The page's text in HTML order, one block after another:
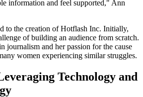
information and feel supported," Ann
to the creation of Hotflash Inc. Initially,
of building an audience from scratch.
journalism and her passion for the cause
women experiencing similar struggles.
Technology and